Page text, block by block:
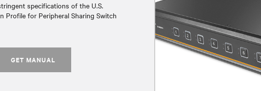
specifications of the U.S.
Profile for Peripheral Sharing Switch
GET MANUAL